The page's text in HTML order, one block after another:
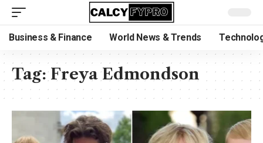
Business & Finance World News & Trends
Tag:Freya Edmondson